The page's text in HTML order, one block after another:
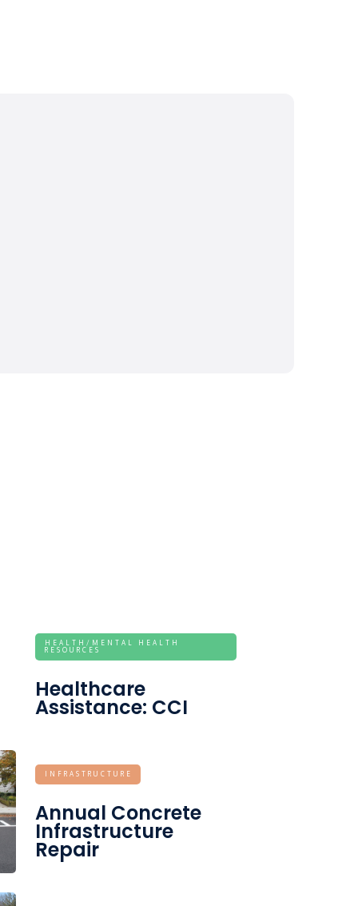
HEALTH/MENTAL HEALTH
RESOURCES
Healthcare
Assistance: CCI
INFRASTRUCTURE
Annual Concrete
Infrastructure
Repair